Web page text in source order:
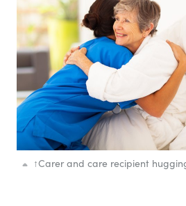
↑Carer and care recipient